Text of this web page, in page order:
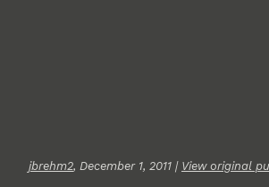
jbrehm2, December 1, 2011 | View original